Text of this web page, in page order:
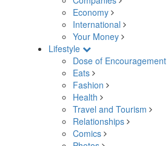
Economy
International
Your Money
Lifestyle
Dose of Encouragement
Eats
Fashion
Health
Travel and Tourism
Relationships
Comics